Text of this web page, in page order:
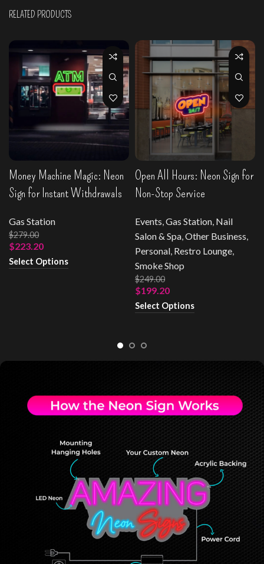
RELATED PRODUCTS
Money Machine Magic: Neon
Sign for Instant Withdrawals
Gas Station
$279.00
$223.20
Select Options
Open All Hours: Neon Sign for
Non-Stop Service
Events,Gas Station, Nail
Salon & Spa,Other Business,
Personal, Restro Lounge,
Smoke Shop
$249.00
$199.20
Select Options